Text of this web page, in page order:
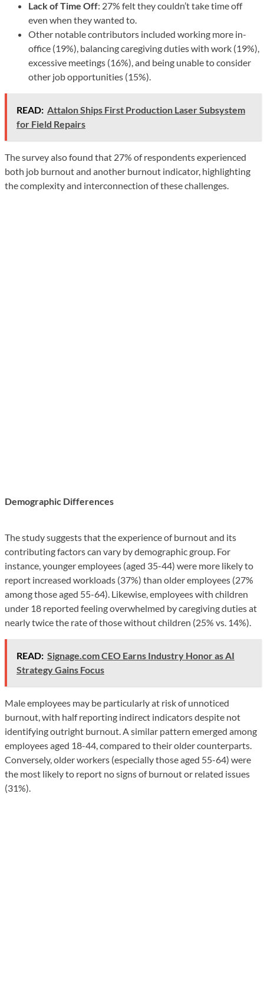
Lack of Time Off: 27% felt they couldn’t take time off
even when they wanted to.
Other notable contributors included working more in-
office (19%), balancing caregiving duties with work (19%),
excessive meetings (16%), and being unable to consider
other job opportunities (15%).
READ: Attalon Ships First Production Laser Subsystem
for Field Repairs
The survey also found that 27% of respondents experienced
both job burnout and another burnout indicator, highlighting
the complexity and interconnection of these challenges.
Demographic Differences
The study suggests that the experience of burnout and its
contributing factors can vary by demographic group. For
instance, younger employees (aged 35-44) were more likely to
report increased workloads (37%) than older employees (27%
among those aged 55-64). Likewise, employees with children
under 18 reported feeling overwhelmed by caregiving duties at
nearly twice the rate of those without children (25% vs. 14%).
READ: Signage.com CEO Earns Industry Honor as AI
Strategy Gains Focus
Male employees may be particularly at risk of unnoticed
burnout, with half reporting indirect indicators despite not
identifying outright burnout. A similar pattern emerged among
employees aged 18-44, compared to their older counterparts.
Conversely, older workers (especially those aged 55-64) were
the most likely to report no signs of burnout or related issues
(31%).